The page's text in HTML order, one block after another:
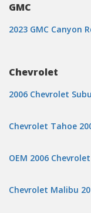
GMC
2023 GMC Canyon
Chevrolet
2006 Chevrolet
Chevrolet Tahoe
OEM 2006
Chevrolet Malibu